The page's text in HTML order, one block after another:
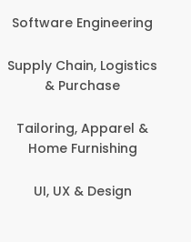
Software Engineering
Supply Chain, Logistics
& Purchase
Tailoring, Apparel &
Home Furnishing
UI, UX & Design